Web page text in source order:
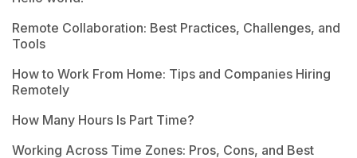
Remote Collaboration: Best Practices, Challenges, and
Tools
How to Work From Home: Tips and Companies Hiring
Remotely
How Many Hours Is Part Time?
Working Across Time Zones: Pros, Cons, and Best